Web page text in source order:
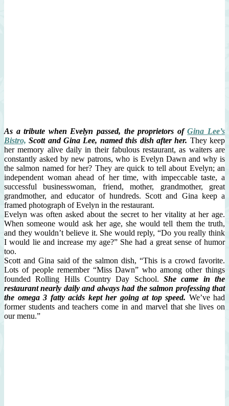
As a tribute when Evelyn passed, the proprietors ofGina Lee’s
Bistro, Scott and Gina Lee, named this dish after her. They keep
her memory alive daily in their fabulous restaurant, as waiters are
constantly asked by new patrons, who is Evelyn Dawn and why is
the salmon named for her? They are quick to tell about Evelyn; an
independent woman ahead of her time, with impeccable taste, a
successful businesswoman, friend, mother, grandmother, great
grandmother, and educator of hundreds. Scott and Gina keep a
framed photograph of Evelyn in the restaurant.
Evelyn was often asked about the secret to her vitality at her age.
When someone would ask her age, she would tell them the truth,
and they wouldn’t believe it. She would reply, “Do you really think
I would lie and increase my age?” She had a great sense of humor
too.
Scott and Gina said of the salmon dish, “This is a crowd favorite.
Lots of people remember “Miss Dawn” who among other things
founded Rolling Hills Country Day School. She came in the
restaurantnearly daily and always had the salmon professing that
the omega 3 fatty acids kept her going at top speed. We’ve had
former students and teachers come in and marvel that she lives on
our menu.”